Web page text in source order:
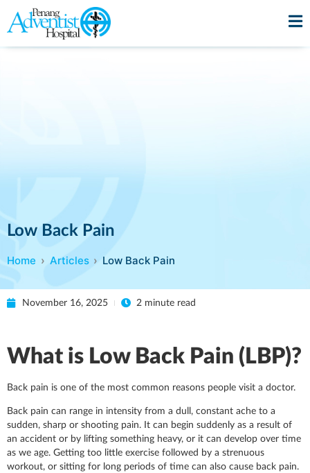
Low Back Pain
Home Articles Low Back Pain
November 16, 2025 2 minute read
What is Low Back Pain (LBP)?
Back pain is one of the most common reasons people visit a doctor.
Back pain can range in intensity from a dull, constant ache to a
sudden, sharp or shooting pain. It can begin suddenly as a result of
an accident or by lifting something heavy, or it can develop over time
as we age. Getting too little exercise followed by a strenuous
workout, or sitting for long periods of time can also cause back pain.